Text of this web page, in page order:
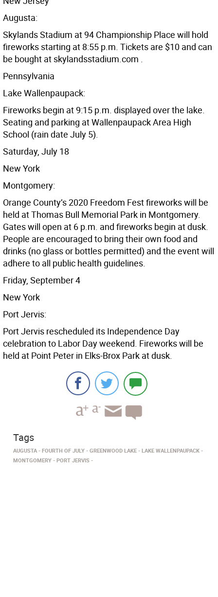
Augusta:
Skylands Stadium at 94 Championship Place will hold
fireworks starting at 8:55 p.m. Tickets are $10 and can
be bought at skylandsstadium.com .
Pennsylvania
Lake Wallenpaupack:
Fireworks begin at 9:15 p.m. displayed over the lake.
Seating and parking at Wallenpaupack Area High
School (rain date July 5).
Saturday, July 18
New York
Montgomery:
Orange County’s 2020 Freedom Fest fireworks will be
held at Thomas Bull Memorial Park in Montgomery.
Gates will open at 6 p.m. and fireworks begin at dusk.
People are encouraged to bring their own food and
drinks (no glass or bottles permitted) and the event will
adhere to all public health guidelines.
Friday, September 4
New York
Port Jervis:
Port Jervis rescheduled its Independence Day
celebration to Labor Day weekend. Fireworks will be
held at Point Peter in Elks-Brox Park at dusk.
Tags
AUGUSTA FOURTH OF JULY GREENWOOD LAKE
LAKE WALLENPAUPACK
MONTGOMERY
PORT JERVIS